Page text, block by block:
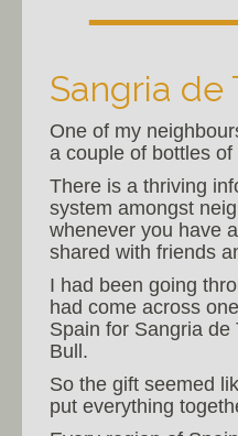
Sangria de
One of my
a couple of bottles of
There is a thriving
system amongst
whenever you have
shared with friends
I had been going
had come across
Spain for Sangria de
Bull.
So the gift seemed
put everything